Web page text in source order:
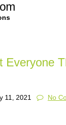
Everyone
11, 2021
No